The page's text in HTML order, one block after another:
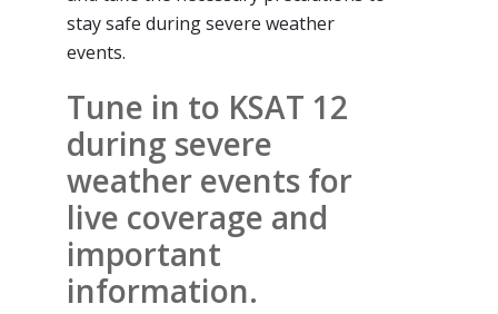
stay safe during severe weather
events.
Tune in to KSAT 12
during severe
weather events for
live coverage and
important
information.